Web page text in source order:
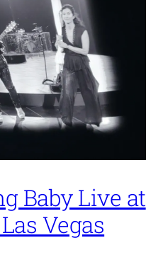
Baby Live at
Vegas